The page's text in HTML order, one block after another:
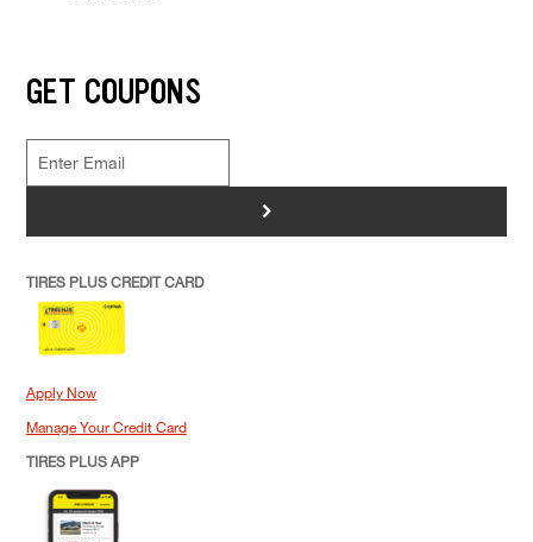
GET COUPONS
>
TIRES PLUS CREDIT CARD
Apply Now
Manage Your Credit Card
TIRES PLUS APP